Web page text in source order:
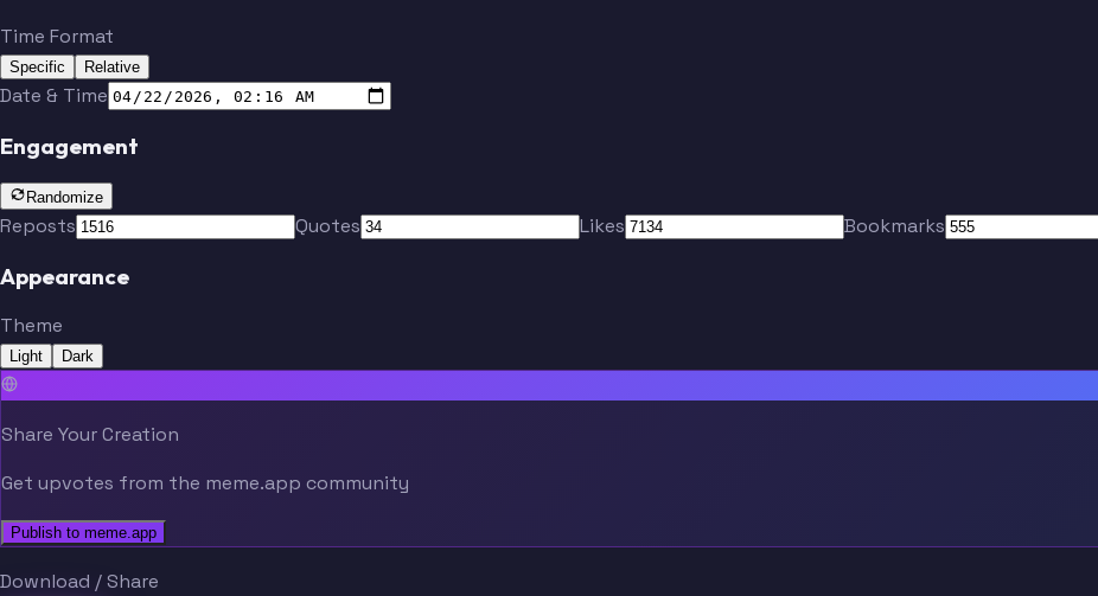
Time Format
Specific Relative
Date & Time
Engagement
Randomize
Reposts Quotes Likes Bookmarks
Appearance
Theme
Light Dark
Share Your Creation
Get upvotes from the meme.app community
Publish to meme.app
Download / Share